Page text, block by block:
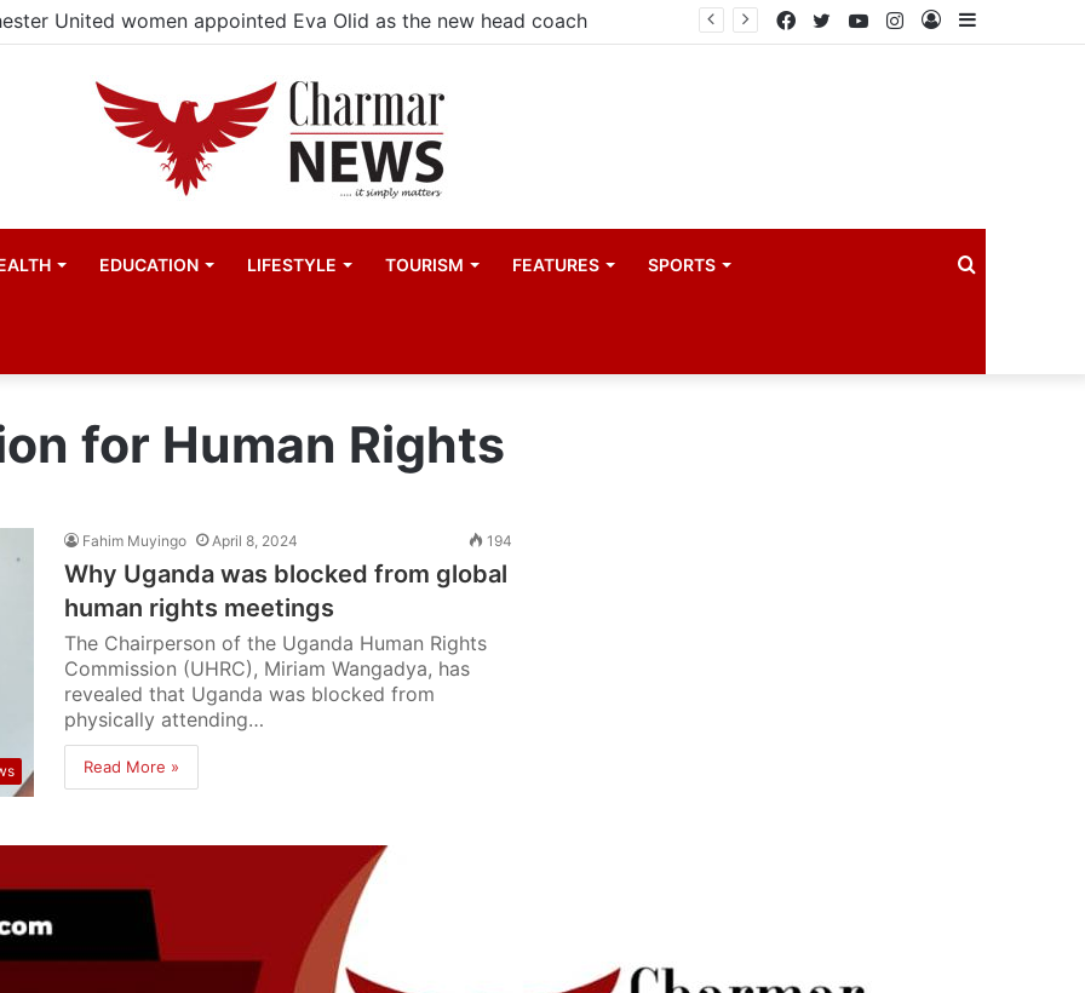
United women appointed Eva Olid as the new head coach Sidebar
Log
Instagram
YouTube
Twitter
Facebook
EDUCATION LIFESTYLE TOURISM FEATURES SPORTS
for Human Rights
Fahim Muyingo April 8, 2024 194
Why Uganda was blocked from global
human rights meetings
The Chairperson of the Uganda Human Rights
Commission (UHRC), Miriam Wangadya, has
revealed that Uganda was blocked from
physically attending…
Read More »